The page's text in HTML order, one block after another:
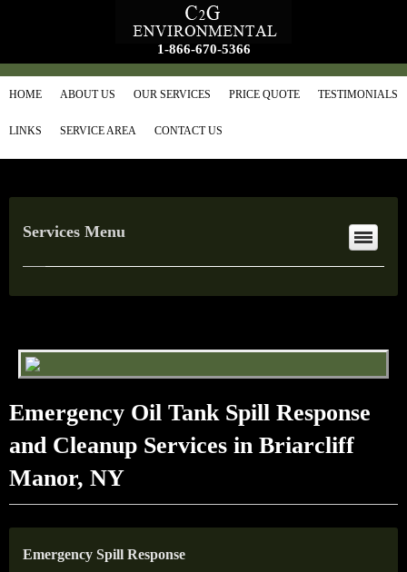
1-866-670-5366
HOME ABOUT US OUR SERVICES PRICE QUOTE TESTIMONIALS
LINKS SERVICE AREA CONTACT US
Services Menu
Emergency Oil Tank Spill Response
and Cleanup Services in Briarcliff
Manor, NY
Emergency Spill Response